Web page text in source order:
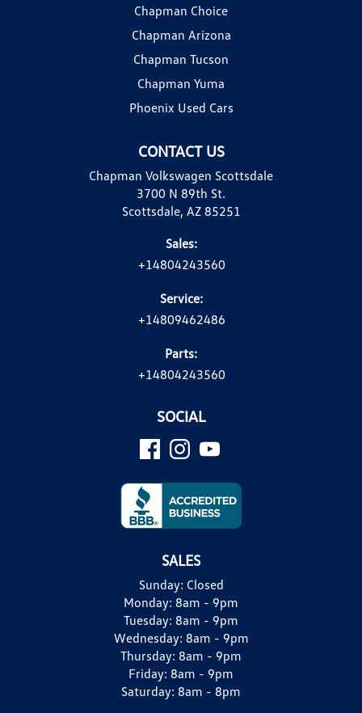
CONTACT US
Chapman Volkswagen Scottsdale
3700 N 89th St.
Scottsdale, AZ 85251
Sales:
+14804243560
Service:
+14809462486
Parts:
+14804243560
Chapman Choice
Chapman Arizona
Chapman Tucson
Chapman Yuma
Phoenix Used Cars
SOCIAL
SALES
Sunday: Closed
Monday: 8am - 9pm
Tuesday: 8am - 9pm
Wednesday: 8am - 9pm
Thursday: 8am - 9pm
Friday: 8am - 9pm
Saturday: 8am - 8pm